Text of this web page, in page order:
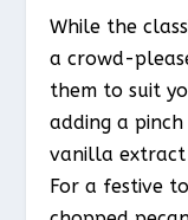
While the
a crowd-
them to suit
adding a
vanilla
For a festive